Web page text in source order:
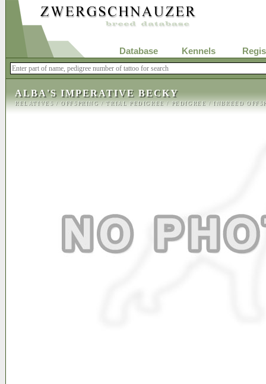
Database Kennels
ALBA'S IMPERATIVE BECKY
RELATIVES/OFFSPRING/TRIAL PEDIGREE/PEDIGREE/INBREED